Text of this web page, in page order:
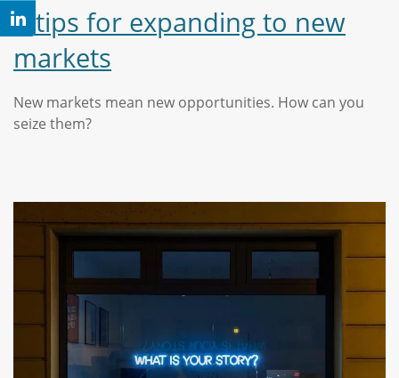
3 tips for expanding to new
markets
New markets mean new opportunities. How can you
seize them?